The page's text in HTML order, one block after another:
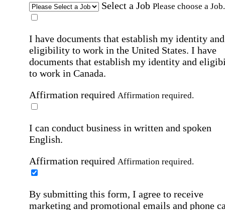
Select a Job Please choose a Job.
I have documents that establish my identity and
eligibility to work in the United States. I have
documents that establish my identity and
to work in Canada.
Affirmation required Affirmation required.
I can conduct business in written and spoken
English.
Affirmation required Affirmation required.
By submitting this form, I agree to receive
marketing and promotional emails and phone